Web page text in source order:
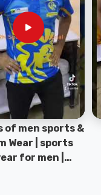
of men sports &
Wear | sports
for men |